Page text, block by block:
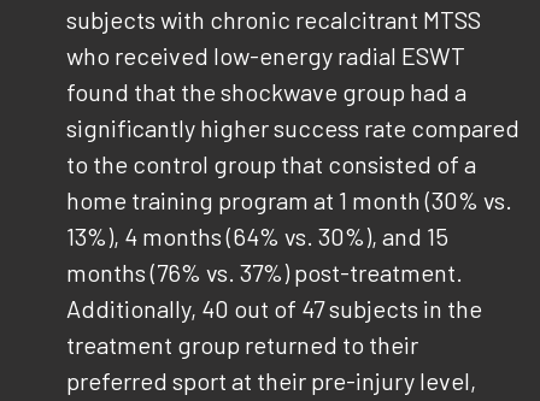
subjects with chronic recalcitrant MTSS
who received low-energy radial ESWT
found that the shockwave group had a
significantly higher success rate compared
to the control group that consisted of a
home training program at 1 month (30% vs.
13%), 4 months (64% vs. 30%), and 15
months (76% vs. 37%) post-treatment.
Additionally, 40 out of 47 subjects in the
treatment group returned to their
preferred sport at their pre-injury level,